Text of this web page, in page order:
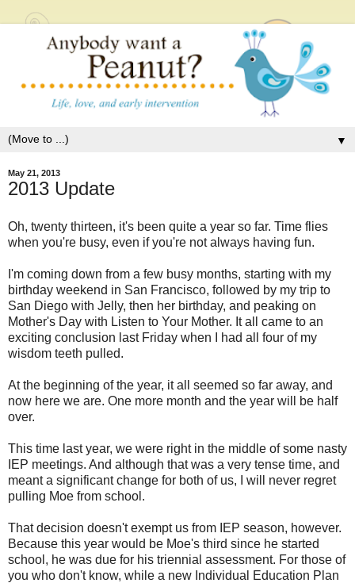
▼
May 21, 2013
2013 Update
Oh, twenty thirteen, it's been quite a year so far. Time flies
when you're busy, even if you're not always having fun.
I'm coming down from a few busy months, starting with my
birthday weekend in San Francisco, followed by my trip to
San Diego with Jelly, then her birthday, and peaking on
Mother's Day with Listen to Your Mother. It all came to an
exciting conclusion last Friday when I had all four of my
wisdom teeth pulled.
At the beginning of the year, it all seemed so far away, and
now here we are. One more month and the year will be half
over.
This time last year, we were right in the middle of some nasty
IEP meetings. And although that was a very tense time, and
meant a significant change for both of us, I will never regret
pulling Moe from school.
That decision doesn't exempt us from IEP season, however.
Because this year would be Moe's third since he started
school, he was due for his triennial assessment. For those of
you who don't know, while a new Individual Education Plan